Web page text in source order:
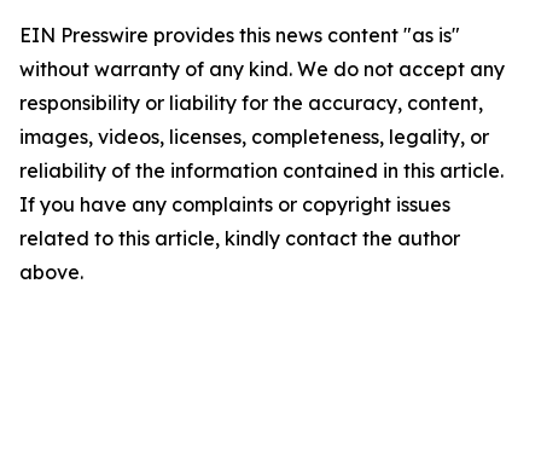
EIN Presswire provides this news content "as is"
without warranty of any kind. We do not accept any
responsibility or liability for the accuracy, content,
images, videos, licenses, completeness, legality, or
reliability of the information contained in this article.
If you have any complaints or copyright issues
related to this article, kindly contact the author
above.